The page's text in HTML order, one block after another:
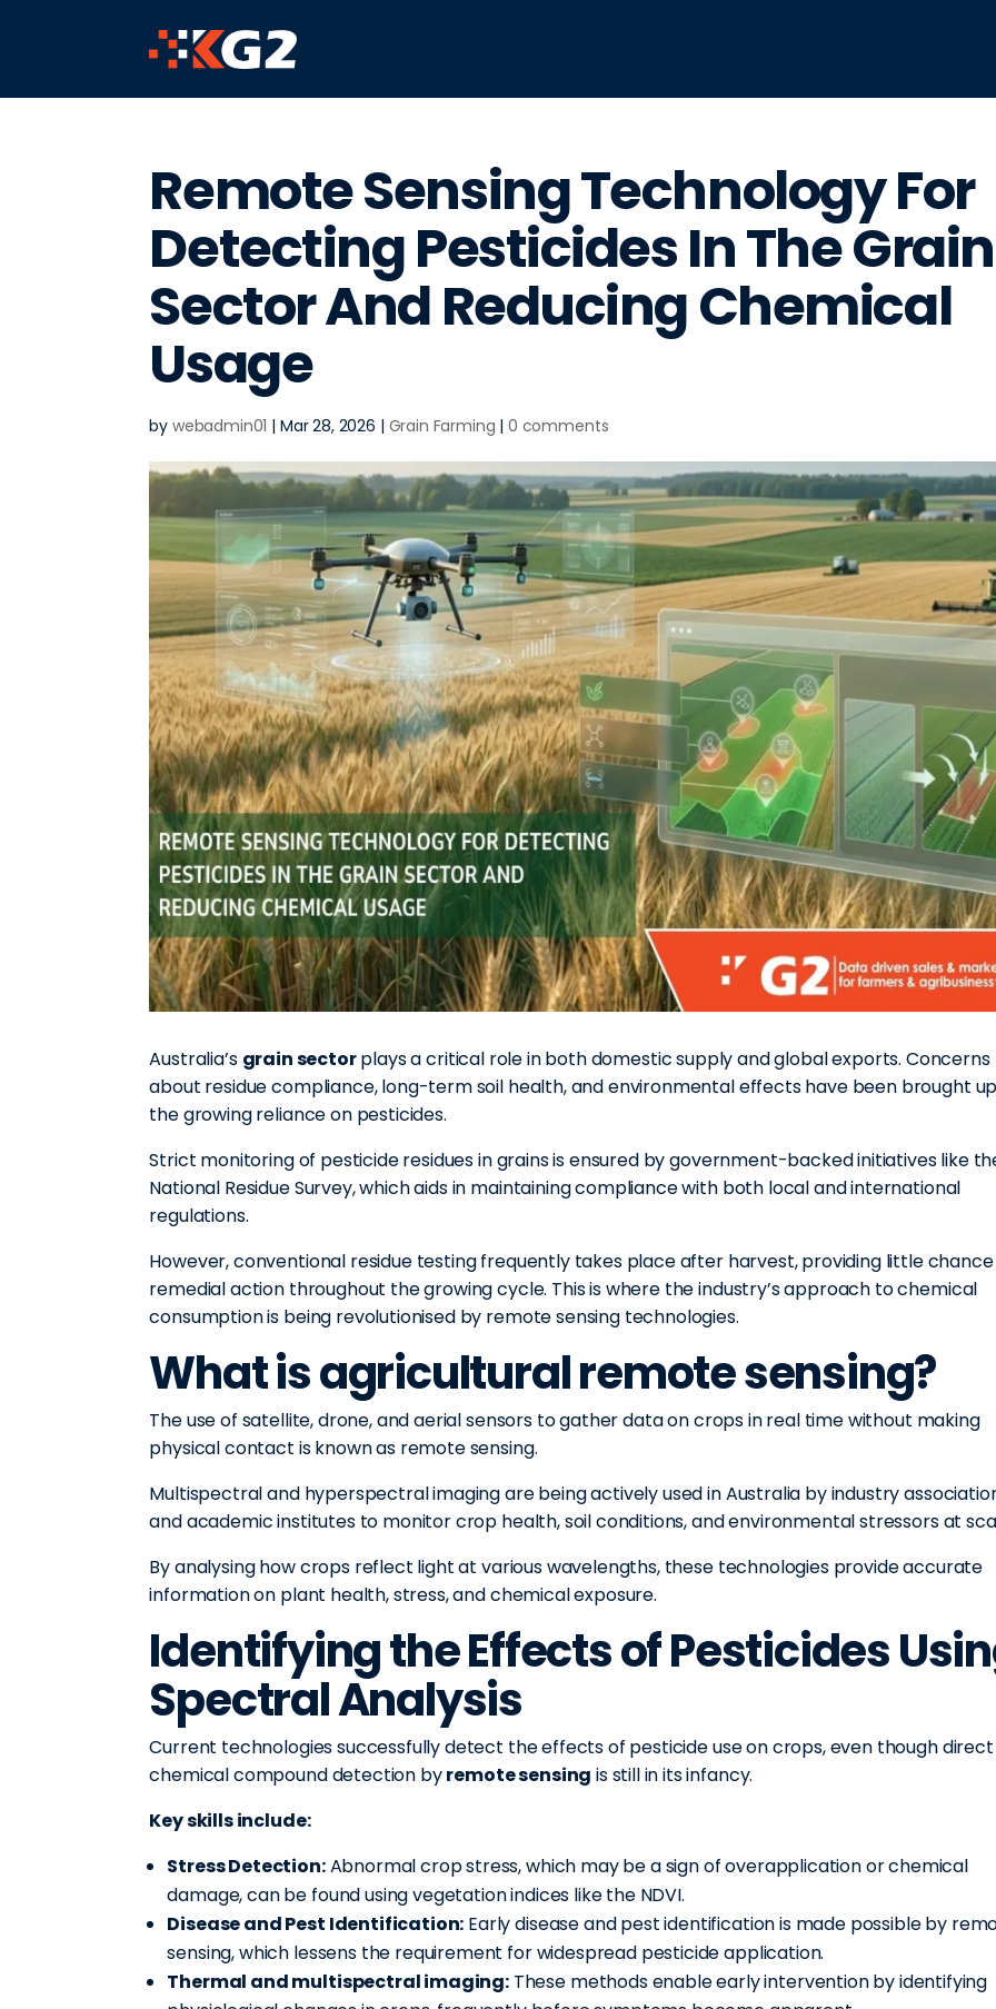
Remote Sensing Technology For
Detecting Pesticides In The Grain
Sector And Reducing Chemical
Usage
by webadmin01 | Mar 28, 2026 | Grain Farming | 0 comments
Australia’s grain sectorplays a critical role in both domestic supply and global exports. Concerns
about residue compliance, long-term soil health, and environmental effects have been brought
the growing reliance on pesticides.
Strict monitoring of pesticide residues in grains is ensured by government-backed initiatives like
National Residue Survey, which aids in maintaining compliance with both local and international
regulations.
However, conventional residue testing frequently takes place after harvest, providing little
remedial action throughout the growing cycle. This is where the industry’s approach to chemical
consumption is being revolutionised by remote sensing technologies.
What is agricultural remote sensing?
The use of satellite, drone, and aerial sensors to gather data on crops in real time without making
physical contact is known as remote sensing.
Multispectral and hyperspectral imaging are being actively used in Australia by industry
and academic institutes to monitor crop health, soil conditions, and environmental stressors at
By analysing how crops reflect light at various wavelengths, these technologies provide accurate
information on plant health, stress, and chemical exposure.
Identifying the Effects of Pesticides
Spectral Analysis
Current technologies successfully detect the effects of pesticide use on crops, even though direct
chemical compound detection byremote sensing is still in its infancy.
Key skills include:
Stress Detection:Abnormal crop stress, which may be a sign of overapplication or chemical
damage, can be found using vegetation indices like the NDVI.
Disease and Pest Identification: Early disease and pest identification is made possible by
sensing, which lessens the requirement for widespread pesticide application.
Thermal and multispectral imaging:These methods enable early intervention by identifying